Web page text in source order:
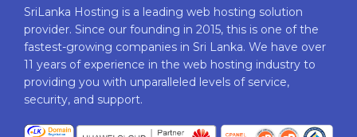
SriLanka Hosting is a leading web hosting solution
provider. Since our founding in 2015, this is one of the
fastest-growing companies in Sri Lanka. We have over
11 years of experience in the web hosting industry to
providing​ you with ​unparalleled levels​ ​of​ ​service,​ ​
security,​ ​and​ ​support.